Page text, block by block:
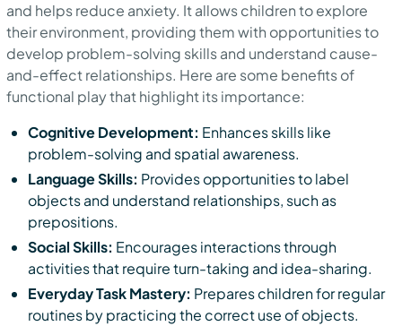
and helps reduce anxiety. It allows children to explore
their environment, providing them with opportunities to
develop problem-solving skills and understand cause-
and-effect relationships. Here are some benefits of
functional play that highlight its importance:
Cognitive Development: Enhances skills like
problem-solving and spatial awareness.
Language Skills: Provides opportunities to label
objects and understand relationships, such as
prepositions.
Social Skills: Encourages interactions through
activities that require turn-taking and idea-sharing.
Everyday Task Mastery: Prepares children for regular
routines by practicing the correct use of objects.